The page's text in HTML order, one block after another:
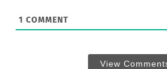
1 COMMENT
View